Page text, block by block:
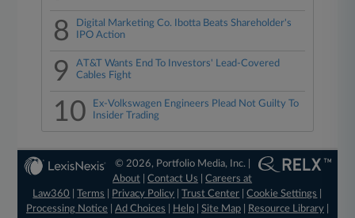
8
Digital Marketing Co. Ibotta Beats Shareholder's
IPO Action
9
AT&T Wants End To Investors' Lead-Covered
Cables Fight
10
Ex-Volkswagen Engineers Plead Not Guilty To
Insider Trading
© 2026, Portfolio Media, Inc. |
About |Contact Us |Careers at
Law360
|Terms Privacy Policy |Trust Center |Cookie Settings
Processing Notice| Ad Choices Help| Site Map| Resource Library|